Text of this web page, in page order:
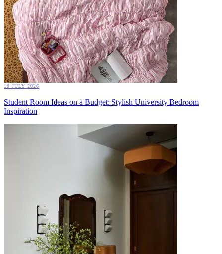
19 JULY 2026
Student Room Ideas on a Budget: Stylish University Bedroom
Inspiration